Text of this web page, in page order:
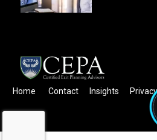
Home Contact Insights Privacy